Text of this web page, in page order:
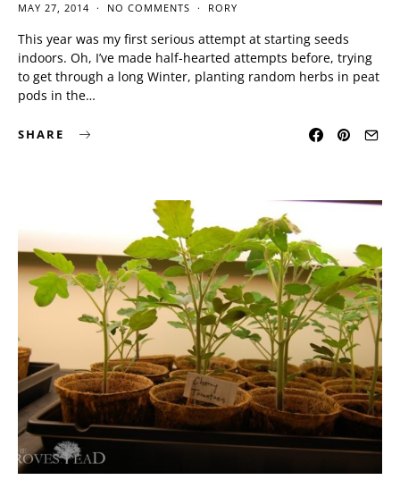
MAY 27, 2014 NO COMMENTS RORY
This year was my first serious attempt at starting seeds
indoors. Oh, I’ve made half-hearted attempts before, trying
to get through a long Winter, planting random herbs in peat
pods in the…
SHARE